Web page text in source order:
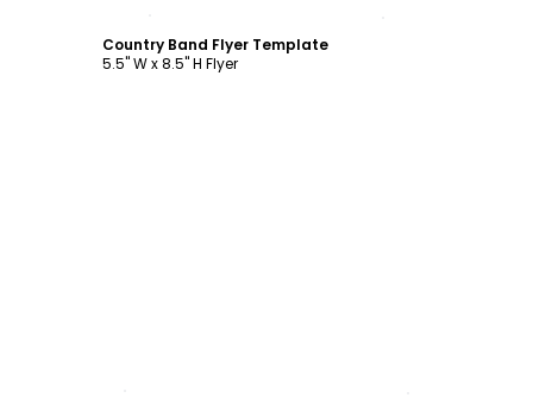
Country Band Flyer Template
5.5" W x 8.5" H Flyer